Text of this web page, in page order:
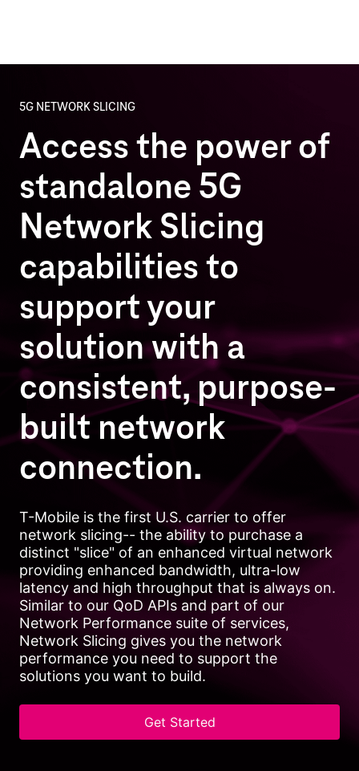
5G NETWORK SLICING
Access the power of
standalone 5G
Network Slicing
capabilities to
support your
solution with a
consistent, purpose-
built network
connection.
T-Mobile is the first U.S. carrier to offer
network slicing-- the ability to purchase a
distinct "slice" of an enhanced virtual network
providing enhanced bandwidth, ultra-low
latency and high throughput that is always on.
Similar to our QoD APIs and part of our
Network Performance suite of services,
Network Slicing gives you the network
performance you need to support the
solutions you want to build.
Get Started